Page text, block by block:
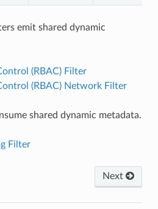
emit shared dynamic
(RBAC) Filter
(RBAC) Network Filter
shared dynamic metadata.
Filter
Next